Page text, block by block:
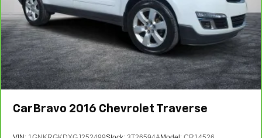
CarBravo 2016 Chevrolet Traverse